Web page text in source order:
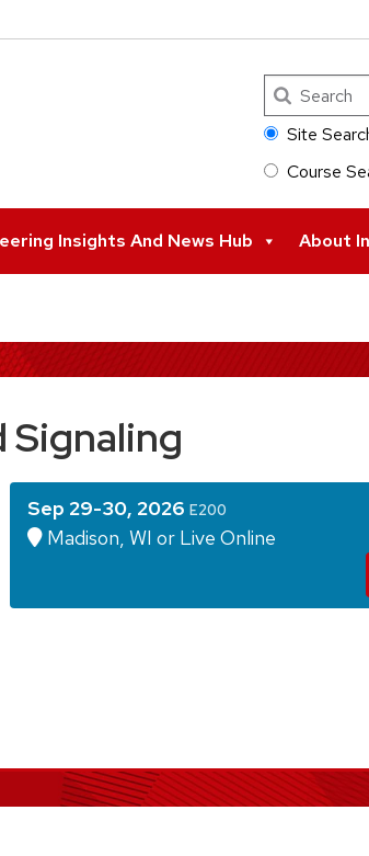
Site
Course
Search
Insights And News Hub About
Signaling
Sep 29-30, 2026 E200
Madison, WI or Live Online